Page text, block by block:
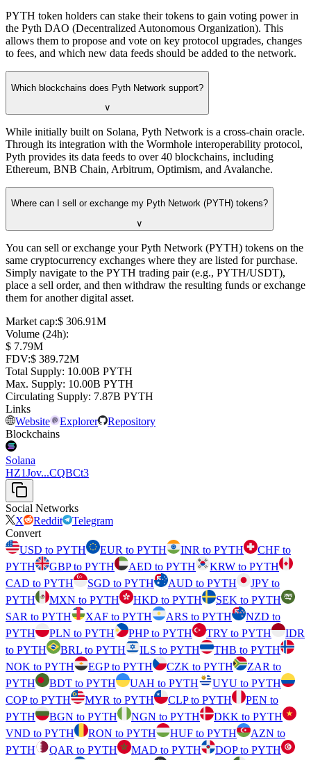
PYTH token holders can stake their tokens to gain voting power in
the Pyth DAO (Decentralized Autonomous Organization). This
allows them to propose and vote on key protocol upgrades, changes
to fees, and which new data feeds should be added to the network.
Which blockchains does Pyth Network support?
∨
While initially built on Solana, Pyth Network is a cross-chain oracle.
Through its integration with the Wormhole interoperability protocol,
Pyth provides its data feeds to over 40 blockchains, including
Ethereum, BNB Chain, Arbitrum, Optimism, and Avalanche.
Where can I sell or exchange my Pyth Network (PYTH) tokens?
∨
You can sell or exchange your Pyth Network (PYTH) tokens on the
same cryptocurrency exchanges where they are listed for purchase.
Simply navigate to the PYTH trading pair (e.g., PYTH/USDT),
place a sell order, and then withdraw the resulting funds or exchange
them for another digital asset.
Market cap:⁦$⁩ 306.91M
Volume (24h):
⁦$⁩ 7.79M
FDV:⁦$⁩ 389.72M
Total Supply: ⁦⁩ 10.00B PYTH
Max. Supply: ⁦⁩ 10.00B PYTH
Circulating Supply: ⁦⁩ 7.87B PYTH
Links
Website
Explorer
Repository
Blockchains
Solana
HZ1Jov...CQBCt3
Social Networks
X
Reddit
Telegram
Convert
USD to PYTH
EUR to PYTH INR to PYTH
CHF to
PYTH
GBP to PYTH AED to PYTH
KRW to PYTH
CAD to PYTH
SGD to PYTH AUD to PYTH
JPY to
PYTH
MXN to PYTH HKD to PYTH
SEK to PYTH
SAR to PYTH
XAF to PYTH ARS to PYTH
NZD to
PYTH
PLN to PYTH PHP to PYTH TRY to PYTH
IDR
to PYTH
BRL to PYTH ILS to PYTH
THB to PYTH
NOK to PYTH
EGP to PYTH CZK to PYTH
ZAR to
PYTH
BDT to PYTH UAH to PYTH
UYU to PYTH
COP to PYTH
MYR to PYTH CLP to PYTH
PEN to
PYTH
BGN to PYTH NGN to PYTH
DKK to PYTH
VND to PYTH
RON to PYTH HUF to PYTH
AZN to
PYTH
QAR to PYTH MAD to PYTH DOP to PYTH